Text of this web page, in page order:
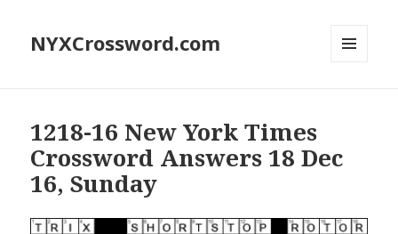
NYXCrossword.com
1218-16 New York Times
Crossword Answers 18 Dec
16, Sunday